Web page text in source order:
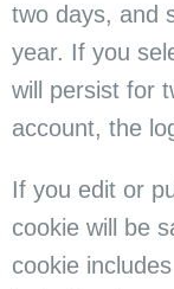
two days, and
year. If you
will persist for
account, the
If you edit or
cookie will be
cookie